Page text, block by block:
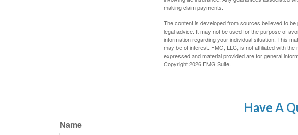
making claim payments.
The content is developed from sources believed to
legal advice. It may not be used for the purpose of
information regarding your individual situation. This
may be of interest. FMG, LLC, is not affiliated with
expressed and material provided are for general
Copyright2026 FMG Suite.
Have A
Name